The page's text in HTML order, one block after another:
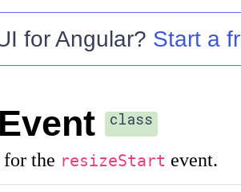
for Angular? Start a
class
for the resizeStart event.